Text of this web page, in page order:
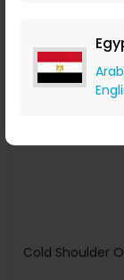
Cold Shoulder